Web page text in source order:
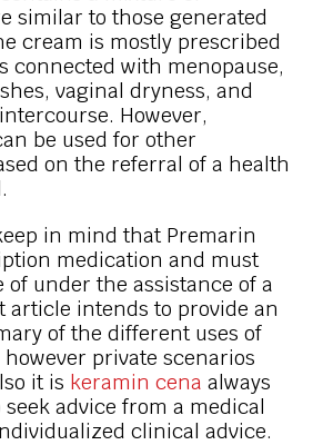
similar to those generated
cream is mostly prescribed
connected with menopause,
vaginal dryness, and
However,
be used for other
on the referral of a health
in mind that Premarin
medication and must
of under the assistance of a
article intends to provide an
of the different uses of
private scenarios
it is keramin cena always
advice from a medical
clinical advice.